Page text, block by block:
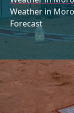
Weather in
Forecast